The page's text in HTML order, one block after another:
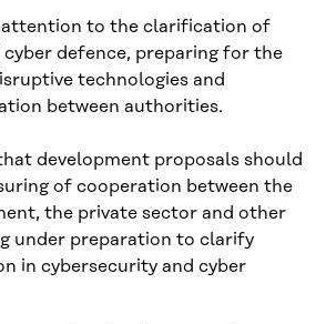
attention to the clarification of
defence, preparing for the
technologies and
between authorities.
development proposals should
of cooperation between the
the private sector and other
under preparation to clarify
in cybersecurity and cyber